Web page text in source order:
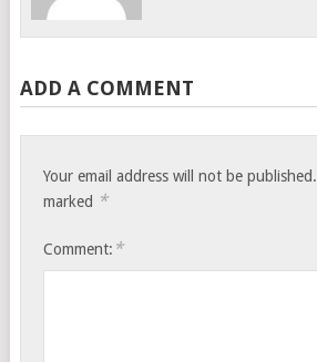
ADD A COMMENT
Your email address will not be published.
marked *
Comment: *